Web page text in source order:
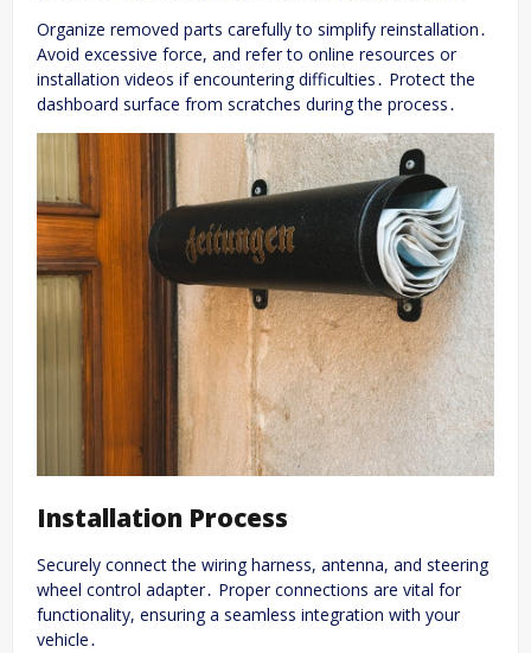
Organize removed parts carefully to simplify reinstallation․
Avoid excessive force, and refer to online resources or
installation videos if encountering difficulties․ Protect the
dashboard surface from scratches during the process․
Installation Process
Securely connect the wiring harness, antenna, and steering
wheel control adapter․ Proper connections are vital for
functionality, ensuring a seamless integration with your
vehicle․